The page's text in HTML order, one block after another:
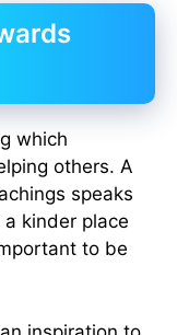
which
others. A
speaks
kinder place
to be